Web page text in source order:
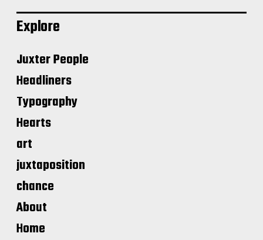
Explore
Juxter People
Headliners
Typography
Hearts
art
juxtaposition
chance
About
Home